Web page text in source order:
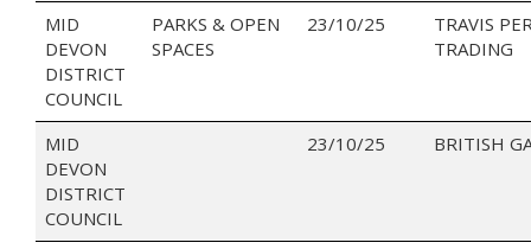
MID
DEVON
DISTRICT
COUNCIL
PARKS & OPEN
SPACES
23/10/25
TRAVIS
TRADING
MID
DEVON
DISTRICT
COUNCIL
23/10/25 BRITISH